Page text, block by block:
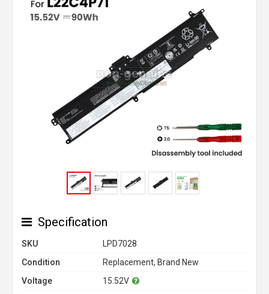
Specification
SKU
LPD7028
Condition
Replacement, Brand New
Voltage
15.52V